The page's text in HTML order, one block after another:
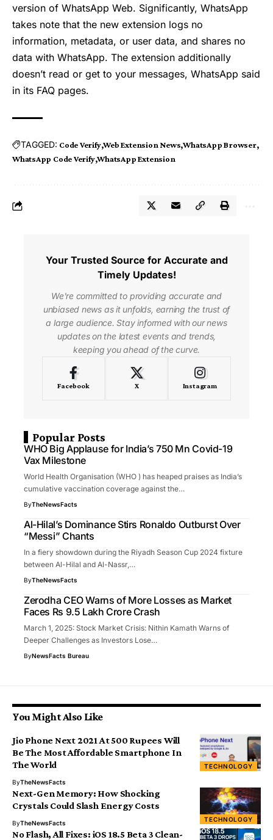
version of WhatsApp Web. Significantly, WhatsApp
takes note that the new extension logs no
information, metadata, or user data, and shares no
data with WhatsApp. The extension additionally
doesn’t read or get to your messages, WhatsApp said
in its FAQ pages.
TAGGED: Code Verify Web Extension News WhatsApp Browser
WhatsApp Code Verify WhatsApp Extension
Your Trusted Source for Accurate and
Timely Updates!
We're committed to providing accurate and
unbiased news as it unfolds, earning the trust of
a large audience. Stay informed with our news
updates on the latest events and trends,
keeping you ahead of the curve.
Facebook X Instagram
Popular Posts
WHO Big Applause for India’s 750 Mn Covid-19
Vax Milestone
World Health Organisation (WHO ) has heaped praises as India’s
cumulative vaccination coverage against the…
ByTheNewsFacts
Al-Hilal’s Dominance Stirs Ronaldo Outburst Over
“Messi” Chants
In a fiery showdown during the Riyadh Season Cup 2024 fixture
between Al-Hilal and Al-Nassr,…
ByTheNewsFacts
Zerodha CEO Warns of More Losses as Market
Faces Rs 9.5 Lakh Crore Crash
March 1, 2025: Stock Market Crisis: Nithin Kamath Warns of
Deeper Challenges as Investors Lose…
ByNewsFacts Bureau
You Might Also Like
TECHNOLOGY
Jio Phone Next 2021 At 500 Rupees Will
Be The Most Affordable Smartphone In
The World
ByTheNewsFacts
TECHNOLOGY
Next-Gen Memory: How Shocking
Crystals Could Slash Energy Costs
ByTheNewsFacts
No Flash, All Fixes: iOS 18.5 Beta 3 Clean-